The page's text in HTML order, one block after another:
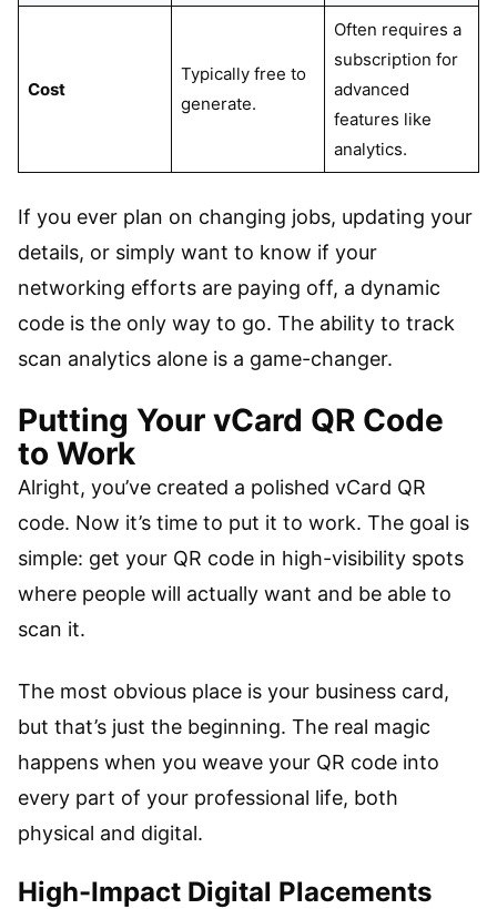
Cost
Typically free to
generate.
Often requires a
subscription for
advanced
features like
analytics.
If you ever plan on changing jobs, updating your
details, or simply want to know if your
networking efforts are paying off, a dynamic
code is the only way to go. The ability to track
scan analytics alone is a game-changer.
Putting Your vCard QR Code
to Work
Alright, you’ve created a polished vCard QR
code. Now it’s time to put it to work. The goal is
simple: get your QR code in high-visibility spots
where people will actually want and be able to
scan it.
The most obvious place is your business card,
but that’s just the beginning. The real magic
happens when you weave your QR code into
every part of your professional life, both
physical and digital.
High-Impact Digital Placements